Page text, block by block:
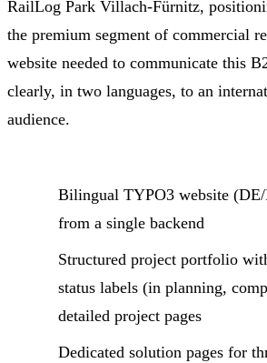
RailLog Park Villach-Fürnitz,
the premium segment of commercial
website needed to communicate this
clearly, in two languages, to an
audience.
Bilingual TYPO3 website (DE/
from a single backend
Structured project portfolio
status labels (in planning,
detailed project pages
Dedicated solution pages for